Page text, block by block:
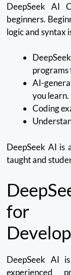
DeepSeek AI
beginners.
logic and syntax
programs
AI-
you learn.
Coding
DeepSeek AI is
taught and
for
DeepSeek AI
experienced